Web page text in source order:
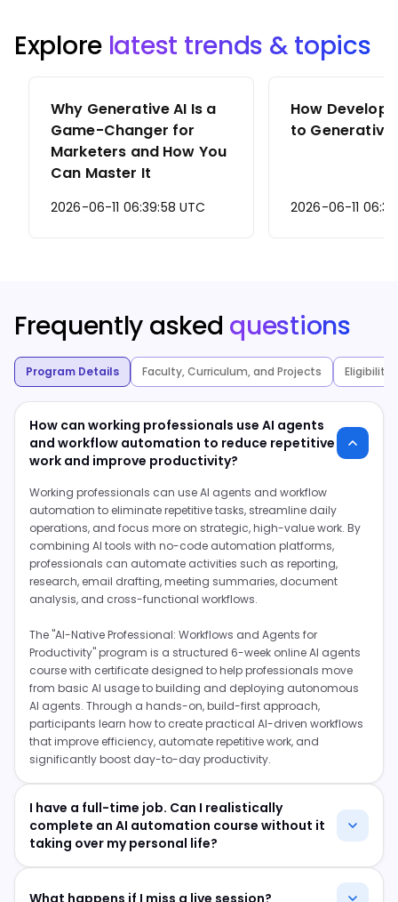
Explore latest trends & topics
Why Generative AI Is a
Game-Changer for
Marketers and How You
Can Master It
2026-06-11 06:39:58 UTC
How
to Generative
2026-06-11
Frequently asked questions
Program Details Faculty, Curriculum, and Projects Eligibility
How can working professionals use AI agents
and workflow automation to reduce repetitive
work and improve productivity?
Working professionals can use AI agents and workflow
automation to eliminate repetitive tasks, streamline daily
operations, and focus more on strategic, high-value work. By
combining AI tools with no-code automation platforms,
professionals can automate activities such as reporting,
research, email drafting, meeting summaries, document
analysis, and cross-functional workflows.
The "AI-Native Professional: Workflows and Agents for
Productivity" program is a structured 6-week online AI agents
course with certificate designed to help professionals move
from basic AI usage to building and deploying autonomous
AI agents. Through a hands-on, build-first approach,
participants learn how to create practical AI-driven workflows
that improve efficiency, automate repetitive work, and
significantly boost day-to-day productivity.
I have a full-time job. Can I realistically
complete an AI automation course without it
taking over my personal life?
combination of live expert sessions and project work. You
What happens if I miss a live session?